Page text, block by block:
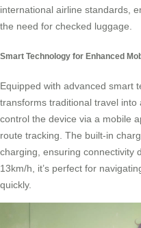
international airline standards,
the need for checked luggage.
Smart Technology for Enhanced
Equipped with advanced smart
transforms traditional travel
control the device via a mobile
route tracking. The built-in
charging, ensuring connectivity
13km/h, it’s perfect for
quickly.